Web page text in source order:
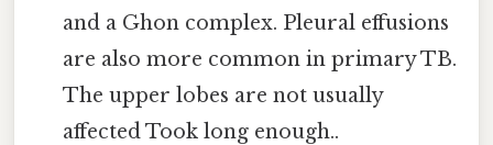
and a Ghon complex. Pleural effusions
are also more common in primary TB.
The upper lobes are not usually
affected Took long enough..